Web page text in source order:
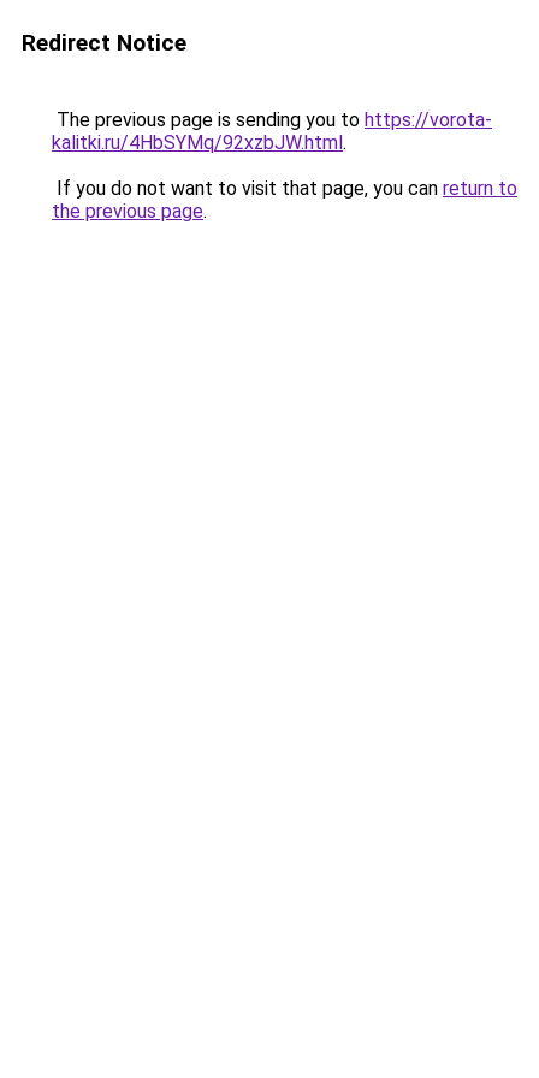
Redirect Notice
The previous page is sending you to https://vorota-
kalitki.ru/4HbSYMq/92xzbJW.html.
If you do not want to visit that page, you can return to
the previous page.